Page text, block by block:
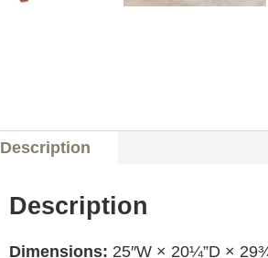
Description
Description
Dimensions: 25″W × 20¼”D ×